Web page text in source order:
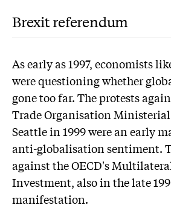
Brexit referendum
As early as 1997, economists
were questioning whether
gone too far. The protests
Trade Organisation
Seattle in 1999 were an early
anti-globalisation sentiment.
against the OECD's
Investment, also in the late
manifestation.